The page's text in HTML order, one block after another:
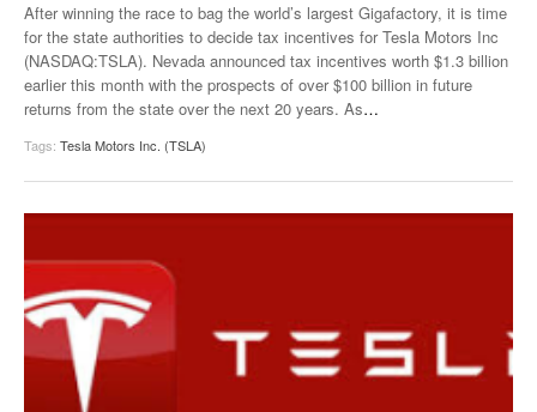
After winning the race to bag the world’s largest Gigafactory, it is time
for the state authorities to decide tax incentives for Tesla Motors Inc
(NASDAQ:TSLA). Nevada announced tax incentives worth $1.3 billion
earlier this month with the prospects of over $100 billion in future
returns from the state over the next 20 years. As…
Tags: Tesla Motors Inc. (TSLA)